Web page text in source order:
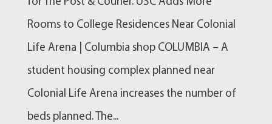
Rooms to College Residences Near Colonial
Life Arena | Columbia shop COLUMBIA – A
student housing complex planned near
Colonial Life Arena increases the number of
beds planned. The...